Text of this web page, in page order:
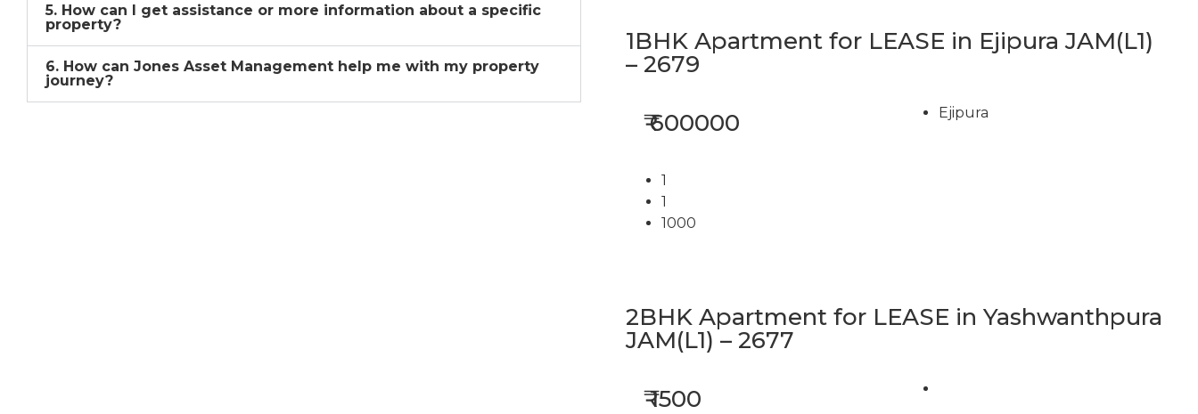
5. How can I get assistance or more information about a specific
property?
6. How can Jones Asset Management help me with my property
journey?
1BHK Apartment for LEASE in Ejipura JAM(L1)
– 2679
₹ 600000 Ejipura
1
1
1000
2BHK Apartment for LEASE in Yashwanthpura
JAM(L1) – 2677
₹ 1500